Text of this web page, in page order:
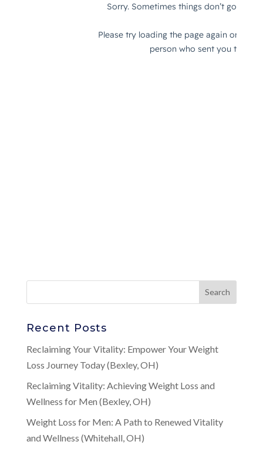
Recent Posts
Reclaiming Your Vitality: Empower Your Weight
Loss Journey Today (Bexley, OH)
Reclaiming Vitality: Achieving Weight Loss and
Wellness for Men (Bexley, OH)
Weight Loss for Men: A Path to Renewed Vitality
and Wellness (Whitehall, OH)